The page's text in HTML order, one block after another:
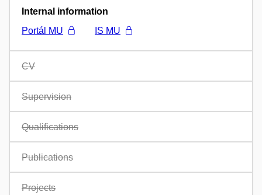
Internal information
Portál MU
IS MU
CV
Supervision
Qualifications
Publications
Projects